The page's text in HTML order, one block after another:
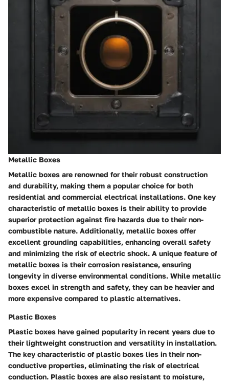
Metallic Boxes
Metallic boxes are renowned for their robust construction
and durability, making them a popular choice for both
residential and commercial electrical installations. One key
characteristic of metallic boxes is their ability to provide
superior protection against fire hazards due to their non-
combustible nature. Additionally, metallic boxes offer
excellent grounding capabilities, enhancing overall safety
and minimizing the risk of electric shock. A unique feature of
metallic boxes is their corrosion resistance, ensuring
longevity in diverse environmental conditions. While metallic
boxes excel in strength and safety, they can be heavier and
more expensive compared to plastic alternatives.
Plastic Boxes
Plastic boxes have gained popularity in recent years due to
their lightweight construction and versatility in installation.
The key characteristic of plastic boxes lies in their non-
conductive properties, eliminating the risk of electrical
conduction. Plastic boxes are also resistant to moisture,